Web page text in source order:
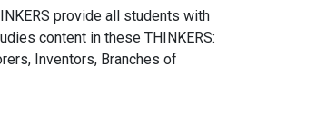
provide all students with
content in these THINKERS:
Inventors, Branches of